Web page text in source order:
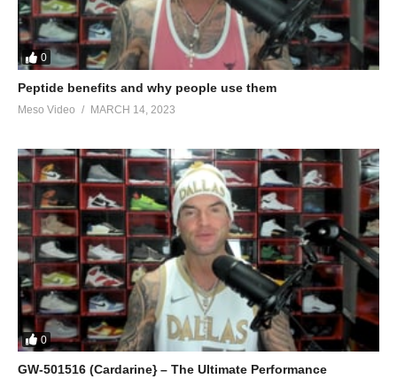
0
Peptide benefits and why people use them
Meso Video MARCH 14, 2023
0
GW-501516 (Cardarine} – The Ultimate Performance